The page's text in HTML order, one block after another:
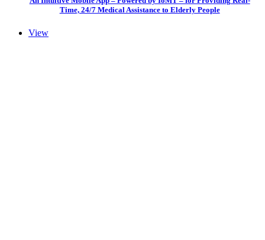
Time, 24/7 Medical Assistance to Elderly People
View